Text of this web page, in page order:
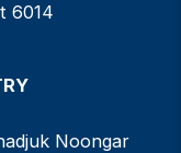
6014
Noongar